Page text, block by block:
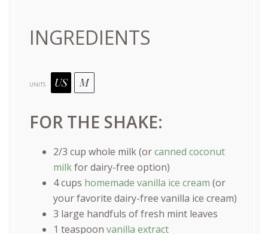
INGREDIENTS
UNITS US M
FOR THE SHAKE:
2/3 cup whole milk(orcanned coconut
milkfor dairy-free option)
4cups homemade vanilla ice cream (or
your favorite dairy-free vanilla ice cream)
3 large handfuls of fresh mint leaves
1 teaspoon vanilla extract